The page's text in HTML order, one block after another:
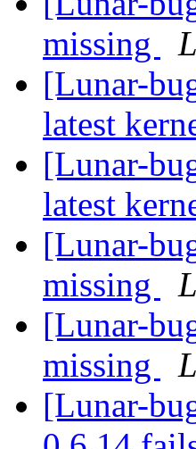
missing
[Lunar-
latest
[Lunar-
latest
[Lunar-
missing
[Lunar-
missing
[Lunar-